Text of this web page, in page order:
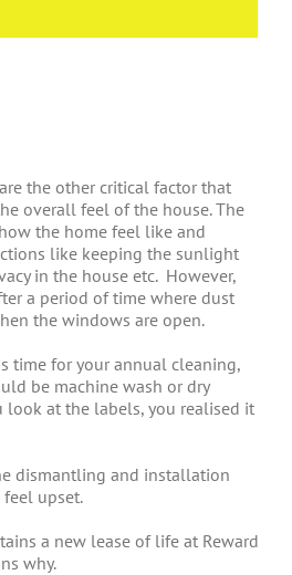
the other critical factor that
overall feel of the house. The
the home feel like and
like keeping the sunlight
in the house etc. However,
a period of time where dust
the windows are open.
time for your annual cleaning,
be machine wash or dry
look at the labels, you realised it
dismantling and installation
upset.
a new lease of life at Reward
why.